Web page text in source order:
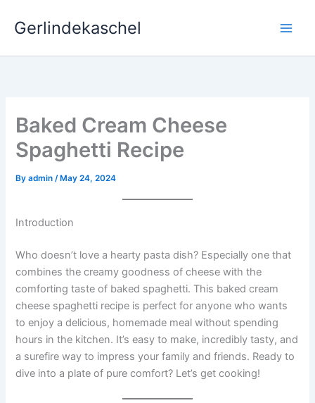
Gerlindekaschel
Baked Cream Cheese
Spaghetti Recipe
Byadmin/ May 24, 2024
Introduction
Who doesn’t love a hearty pasta dish? Especially one that
combines the creamy goodness of cheese with the
comforting taste of baked spaghetti. This baked cream
cheese spaghetti recipe is perfect for anyone who wants
to enjoy a delicious, homemade meal without spending
hours in the kitchen. It’s easy to make, incredibly tasty, and
a surefire way to impress your family and friends. Ready to
dive into a plate of pure comfort? Let’s get cooking!